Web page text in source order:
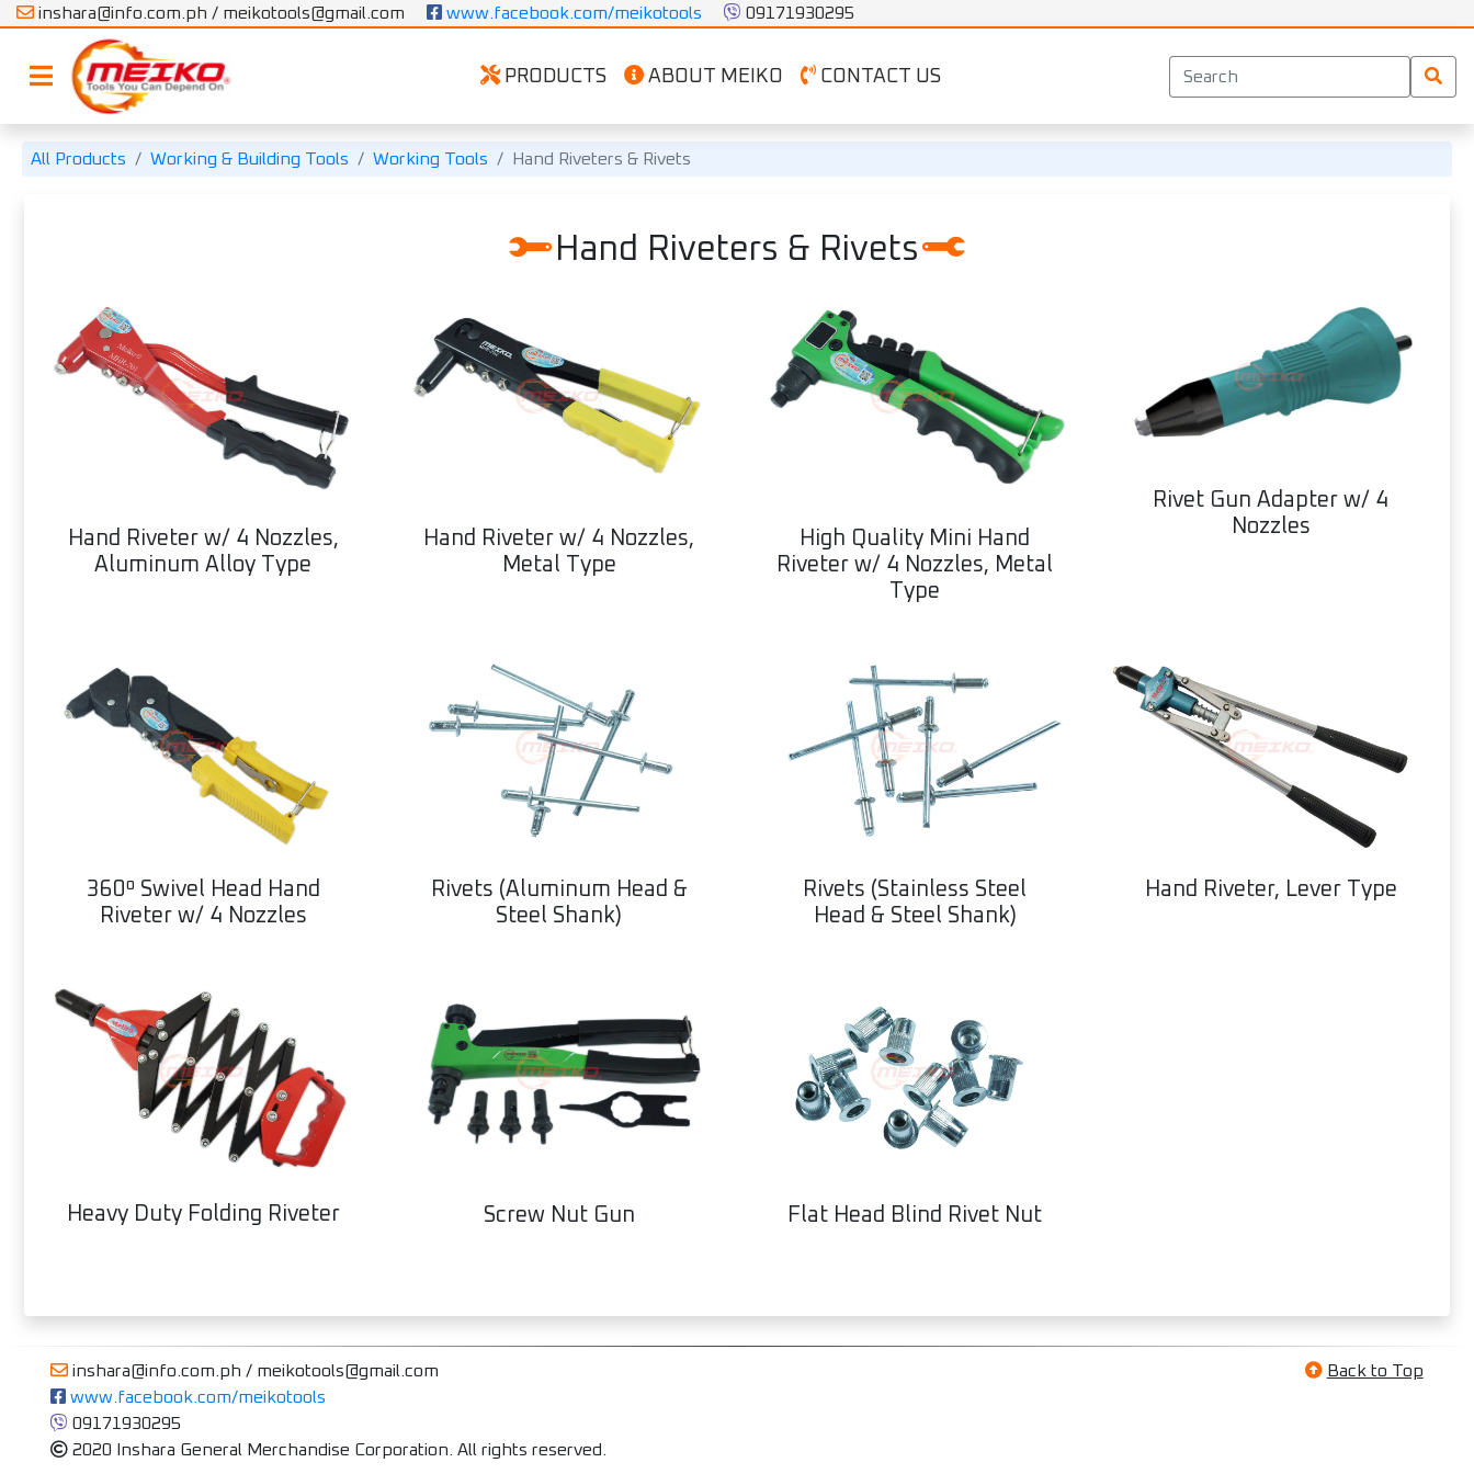
inshara@info.com.ph / meikotools@gmail.com www.facebook.com/meikotools 09171930295
PRODUCTS ABOUT MEIKO CONTACT US
All Products Working & Building Tools Working Tools Hand Riveters & Rivets
Hand Riveters & Rivets
Hand Riveter w/ 4 Nozzles,
Aluminum Alloy Type
Hand Riveter w/ 4 Nozzles,
Metal Type
High Quality Mini Hand
Riveter w/ 4 Nozzles, Metal
Type
Rivet Gun Adapter w/ 4
Nozzles
360º Swivel Head Hand
Riveter w/ 4 Nozzles
Rivets (Aluminum Head &
Steel Shank)
Rivets (Stainless Steel
Head & Steel Shank)
Hand Riveter, Lever Type
Heavy Duty Folding Riveter Screw Nut Gun Flat Head Blind Rivet Nut
inshara@info.com.ph / meikotools@gmail.com
www.facebook.com/meikotools
09171930295
2020 Inshara General Merchandise Corporation. All rights reserved.
Back to Top